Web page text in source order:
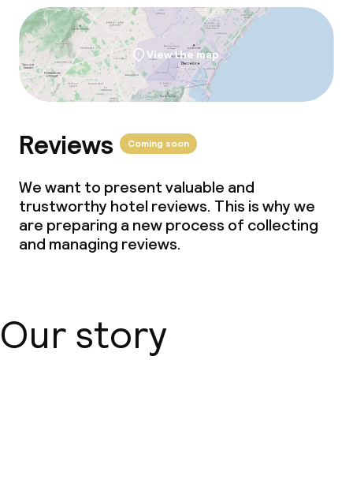
View the map
Reviews Coming soon
We want to present valuable and
trustworthy hotel reviews. This is why we
are preparing a new process of collecting
and managing reviews.
Our story